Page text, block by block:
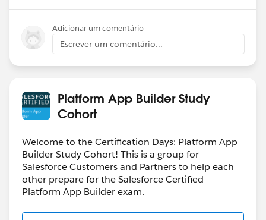
Adicionar um comentário
Escrever um comentário...
Platform App Builder Study
Cohort
Welcome to the Certification Days: Platform App
Builder Study Cohort! This is a group for
Salesforce Customers and Partners to help each
other prepare for the Salesforce Certified
Platform App Builder exam.